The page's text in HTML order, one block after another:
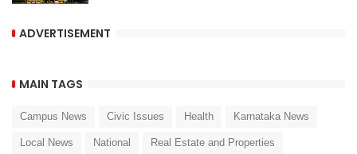
ADVERTISEMENT
MAIN TAGS
Campus News Civic Issues Health Karnataka News
Local News National Real Estate and Properties